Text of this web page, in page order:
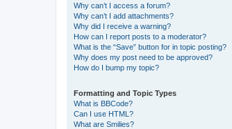
Why can’t I access a forum?
Why can’t I add attachments?
Why did I receive a warning?
How can I report posts to a moderator?
What is the “Save” button for in topic posting?
Why does my post need to be approved?
How do I bump my topic?
Formatting and Topic Types
What is BBCode?
Can I use HTML?
What are Smilies?